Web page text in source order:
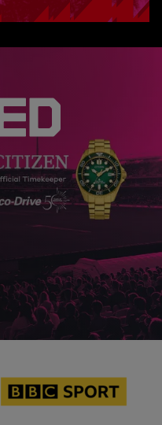
sponsor